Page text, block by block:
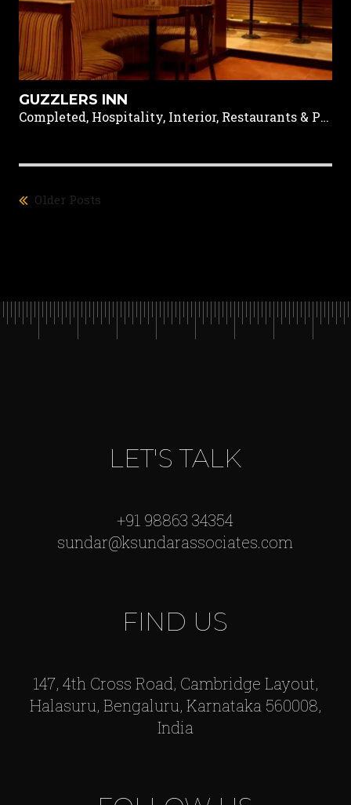
GUZZLERS INN
Completed, Hospitality, Interior, Restaurants & Pubs
Older Posts
LET'S TALK
+91 98863 34354
sundar@ksundarassociates.com
FIND US
147, 4th Cross Road, Cambridge Layout,
Halasuru, Bengaluru, Karnataka 560008,
India